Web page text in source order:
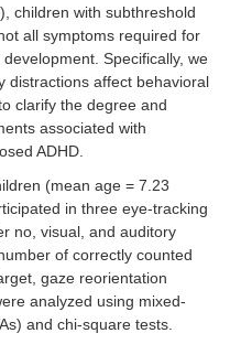
children with subthreshold
all symptoms required for
Specifically, we
distractions affect behavioral
clarify the degree and
associated with
ADHD.
(mean age = 7.23
in three eye-tracking
no, visual, and auditory
of correctly counted
gaze reorientation
analyzed using mixed-
and chi-square tests.